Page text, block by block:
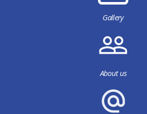
Gallery
About us